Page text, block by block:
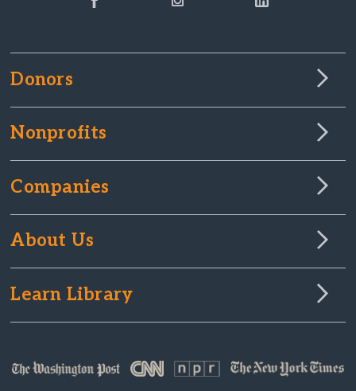
Donors
Nonprofits
Companies
About Us
Learn Library